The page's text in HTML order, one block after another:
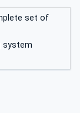
set of
system